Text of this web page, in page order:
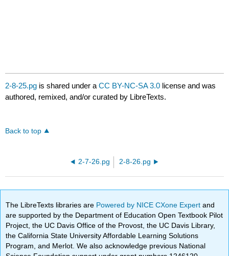
2-8-25.pg is shared under aCC BY-NC-SA 3.0 license and was
authored, remixed, and/or curated by LibreTexts.
Back to top
2-7-26.pg 2-8-26.pg
The LibreTexts libraries are Powered by NICE CXone Expertand
are supported by the Department of Education Open Textbook Pilot
Project, the UC Davis Office of the Provost, the UC Davis Library,
the California State University Affordable Learning Solutions
Program, and Merlot. We also acknowledge previous National